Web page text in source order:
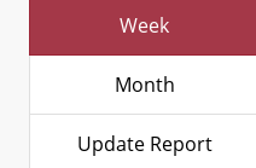
Week
Month
Update Report